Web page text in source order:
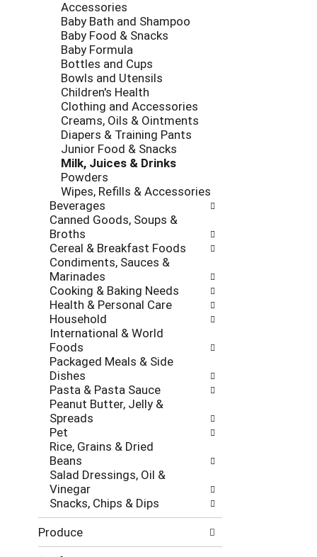
Accessories
Baby Bath and Shampoo
Baby Food & Snacks
Baby Formula
Bottles and Cups
Bowls and Utensils
Children's Health
Clothing and Accessories
Creams, Oils & Ointments
Diapers & Training Pants
Junior Food & Snacks
Milk, Juices & Drinks
Powders
Wipes, Refills & Accessories
Beverages
Canned Goods, Soups &
Broths
Cereal & Breakfast Foods
Condiments, Sauces &
Marinades
Cooking & Baking Needs
Health & Personal Care
Household
International & World
Foods
Packaged Meals & Side
Dishes
Pasta & Pasta Sauce
Peanut Butter, Jelly &
Spreads
Pet
Rice, Grains & Dried
Beans
Salad Dressings, Oil &
Vinegar
Snacks, Chips & Dips
Produce